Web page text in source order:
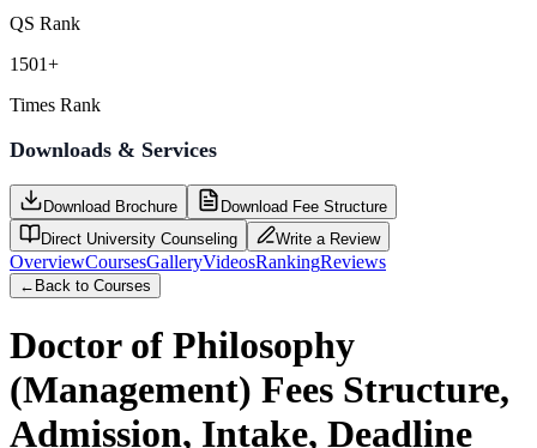
QS Rank
1501+
Times Rank
Downloads & Services
Download Brochure
Download Fee Structure
Direct University Counseling
Write a Review
OverviewCoursesGalleryVideosRankingReviews
← Back to Courses
Doctor of Philosophy
(Management) Fees Structure,
Admission, Intake, Deadline